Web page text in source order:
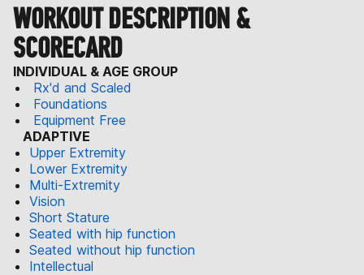
WORKOUT DESCRIPTION &
SCORECARD
INDIVIDUAL & AGE GROUP
Rx'd and Scaled
Foundations
Equipment Free
ADAPTIVE
Upper Extremity
Lower Extremity
Multi-Extremity
Vision
Short Stature
Seated with hip function
Seated without hip function
Intellectual